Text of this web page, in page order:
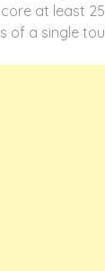
at least
of a single